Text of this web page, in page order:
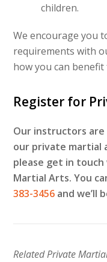
children.
We encourage you
requirements with
how you can
Register for
Our instructors are
our private martial
please get in touch
Martial Arts. You
383-3456 and we’ll
Related Private